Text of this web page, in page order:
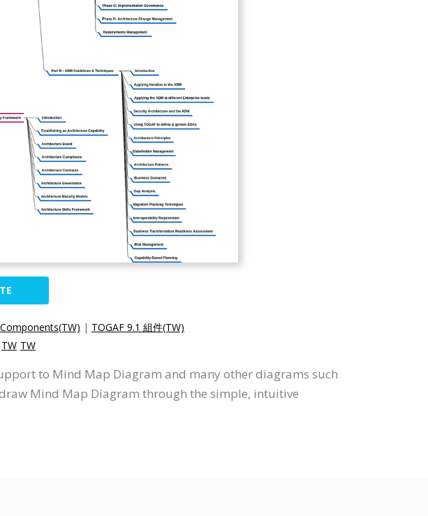
| TOGAF 9.1 組件(TW)
TW TW
to Mind Map Diagram and many other diagrams such
draw Mind Map Diagram through the simple, intuitive